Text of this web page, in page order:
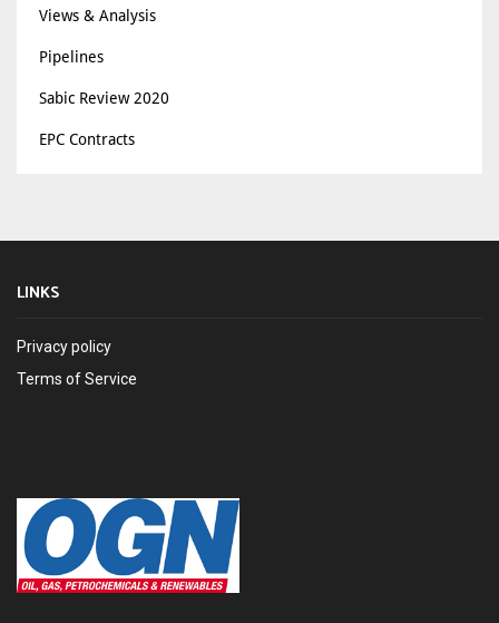
Views & Analysis
Pipelines
Sabic Review 2020
EPC Contracts
LINKS
Privacy policy
Terms of Service